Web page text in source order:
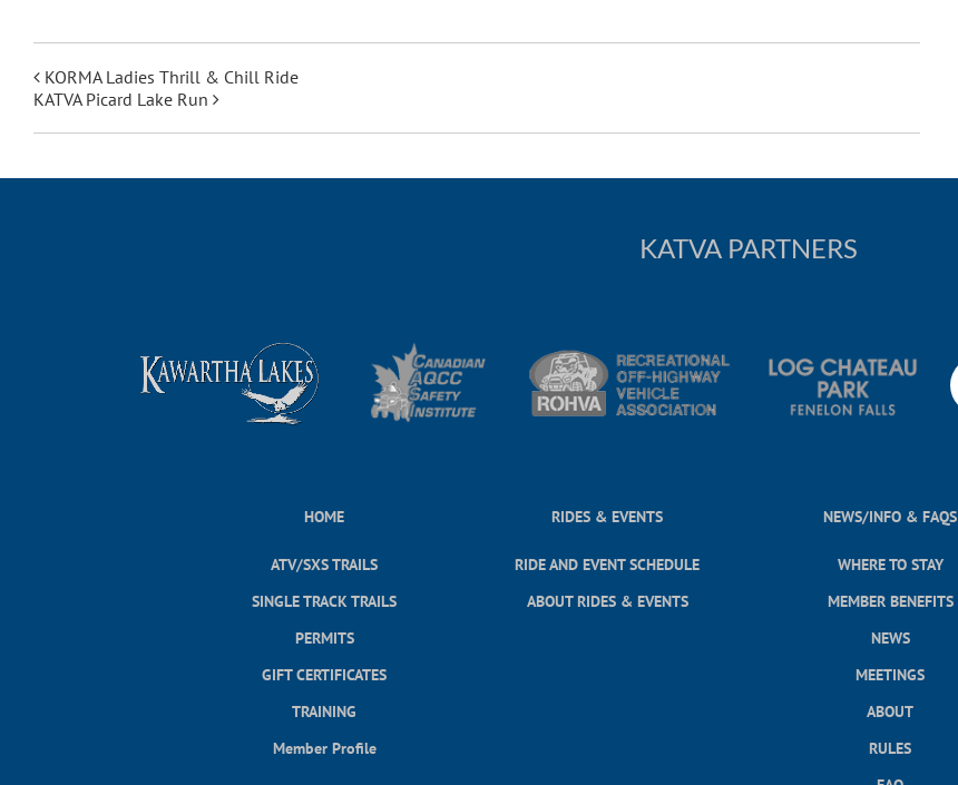
KORMA Ladies Thrill & Chill Ride
KATVA Picard Lake Run
KATVA PARTNERS
HOME
ATV/SXS TRAILS
SINGLE TRACK TRAILS
PERMITS
GIFT CERTIFICATES
TRAINING
Member Profile
RIDES & EVENTS
RIDE AND EVENT SCHEDULE
ABOUT RIDES & EVENTS
NEWS/INFO & FAQS
WHERE TO STAY
MEMBER BENEFITS
NEWS
MEETINGS
ABOUT
RULES